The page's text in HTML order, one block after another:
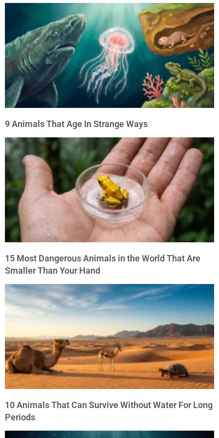
9 Animals That Age In Strange Ways
15 Most Dangerous Animals in the World That Are
Smaller Than Your Hand
10 Animals That Can Survive Without Water For Long
Periods